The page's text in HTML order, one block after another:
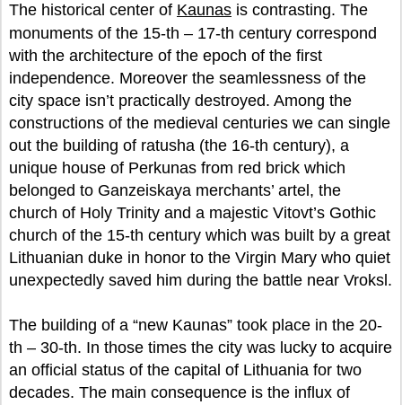
The historical center of Kaunas is contrasting. The
monuments of the 15-th – 17-th century correspond
with the architecture of the epoch of the first
independence. Moreover the seamlessness of the
city space isn’t practically destroyed. Among the
constructions of the medieval centuries we can single
out the building of ratusha (the 16-th century), a
unique house of Perkunas from red brick which
belonged to Ganzeiskaya merchants’ artel, the
church of Holy Trinity and a majestic Vitovt’s Gothic
church of the 15-th century which was built by a great
Lithuanian duke in honor to the Virgin Mary who quiet
unexpectedly saved him during the battle near Vroksl.
The building of a “new Kaunas” took place in the 20-
th – 30-th. In those times the city was lucky to acquire
an official status of the capital of Lithuania for two
decades. The main consequence is the influx of